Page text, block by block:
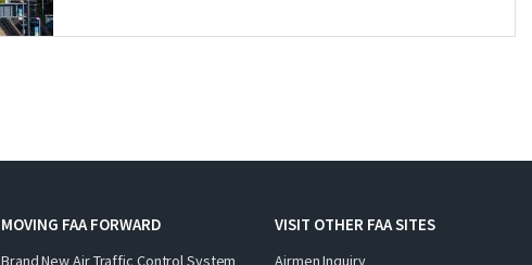
MOVING FAA FORWARD
Brand New Air Traffic Control System
VISIT OTHER FAA SITES
Airmen Inquiry